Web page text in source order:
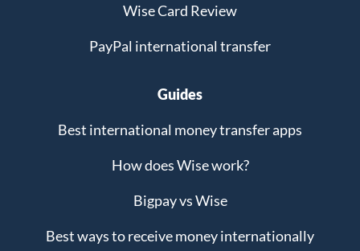
Wise Card Review
PayPal international transfer
Guides
Best international money transfer apps
How does Wise work?
Bigpay vs Wise
Best ways to receive money internationally